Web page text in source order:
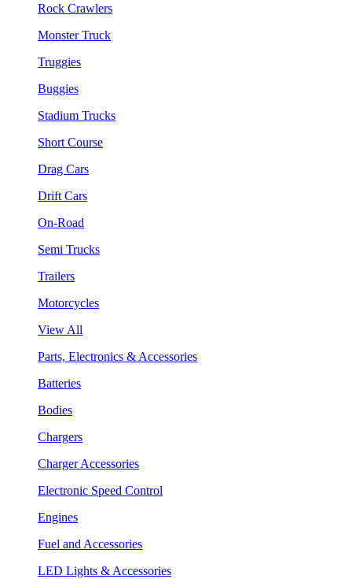
Rock Crawlers
Monster Truck
Truggies
Buggies
Stadium Trucks
Short Course
Drag Cars
Drift Cars
On-Road
Semi Trucks
Trailers
Motorcycles
View All
Parts, Electronics & Accessories
Batteries
Bodies
Chargers
Charger Accessories
Electronic Speed Control
Engines
Fuel and Accessories
LED Lights & Accessories